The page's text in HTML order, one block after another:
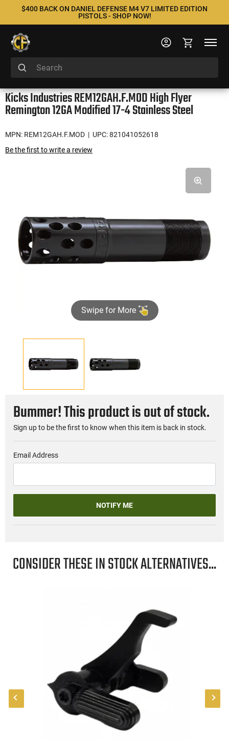
$400 BACK ON DANIEL DEFENSE M4 V7 LIMITED EDITION
PISTOLS - SHOP NOW!
Kicks Industries REM12GAH.F.MOD High Flyer
Remington 12GA Modified 17-4 Stainless Steel
MPN: REM12GAH.F.MOD | UPC: 821041052618
Be the first to write a review
Swipe for More
Bummer! This product is out of stock.
Sign up to be the first to know when this item is back in stock.
Email Address
NOTIFY ME
CONSIDER THESE IN STOCK ALTERNATIVES...